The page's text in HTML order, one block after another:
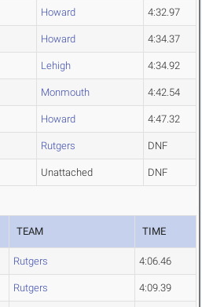
Howard 4:32.97
Howard 4:34.37
Lehigh 4:34.92
Monmouth 4:42.54
Howard 4:47.32
Rutgers DNF
Unattached DNF
TEAM TIME
Rutgers 4:06.46
Rutgers 4:09.39